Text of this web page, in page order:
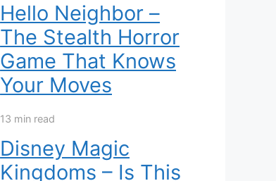
Hello Neighbor –
The Stealth Horror
Game That Knows
Your Moves
13 min read
Disney Magic
Kingdoms – Is This